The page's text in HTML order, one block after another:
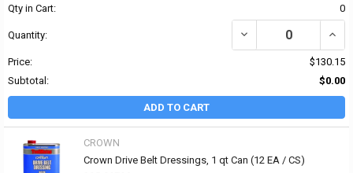
Qty in Cart: 0
Quantity: DECREASE QUANTITY
Price:
$130.15
Subtotal:
$0.00
ADD TO CART
CROWN
Crown Drive Belt Dressings, 1 qt Can (12 EA / CS)